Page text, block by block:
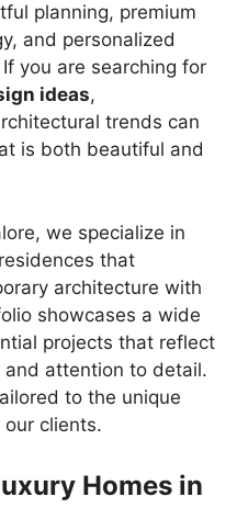
planning, premium
and personalized
you are searching for
ideas,
trends can
is both beautiful and
we specialize in
that
architecture with
showcases a wide
projects that reflect
attention to detail.
to the unique
clients.
Homes in